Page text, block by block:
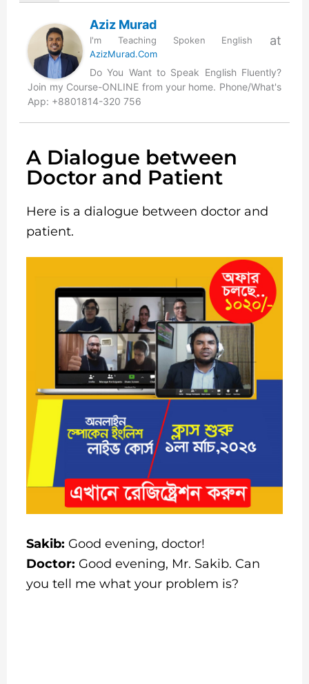
Aziz Murad
I'm Teaching Spoken English at
AzizMurad.Com
Do You Want to Speak English Fluently?
Join my Course-ONLINE from your home. Phone/What's
App: +8801814-320 756
A Dialogue between
Doctor and Patient
Here is a dialogue between doctor and
patient.
Sakib: Good evening, doctor!
Doctor: Good evening, Mr. Sakib. Can
you tell me what your problem is?